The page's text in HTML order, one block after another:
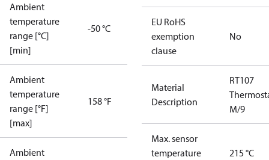
Ambient
temperature
range [°C]
[min]
-50 °C
Ambient
temperature
range [°F]
[max]
158 °F
Ambient
EU RoHS
exemption
clause
No
Material
Description
RT107
M/9
Max. sensor
temperature
215 °C